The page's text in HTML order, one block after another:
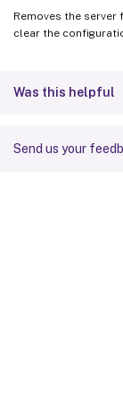
Removes the
clear the
Was this helpful
Send us your